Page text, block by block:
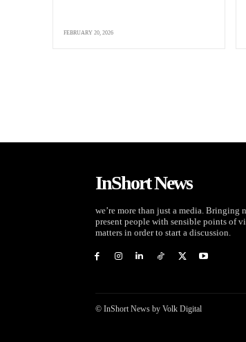
FEBRUARY 20, 2026
InShort News
we’re more than just a media. Bringing
present people with sensible points of
matters in order to start a discussion.
© InShort News by Volk Digital